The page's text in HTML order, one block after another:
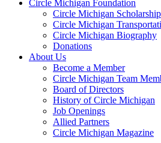
Circle Michigan Foundation
Circle Michigan Scholarship
Circle Michigan
Circle Michigan Biography
Donations
About Us
Become a Member
Circle Michigan Team
Board of Directors
History of Circle Michigan
Job Openings
Allied Partners
Circle Michigan Magazine